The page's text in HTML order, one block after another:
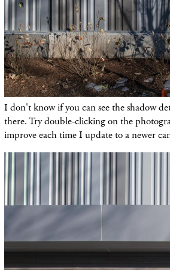
I don't know if you can see the shadow
there. Try double-clicking on the
improve each time I update to a newer